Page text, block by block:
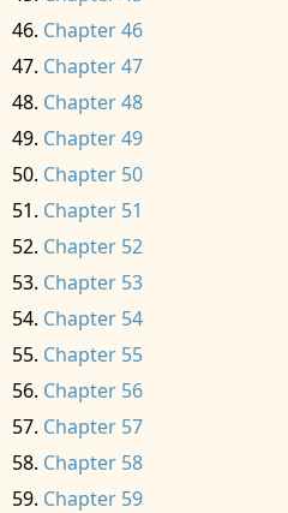
Chapter 46
Chapter 47
Chapter 48
Chapter 49
Chapter 50
Chapter 51
Chapter 52
Chapter 53
Chapter 54
Chapter 55
Chapter 56
Chapter 57
Chapter 58
Chapter 59